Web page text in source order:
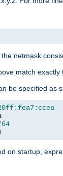
netmask
match exactly
be specified as
64
on startup,